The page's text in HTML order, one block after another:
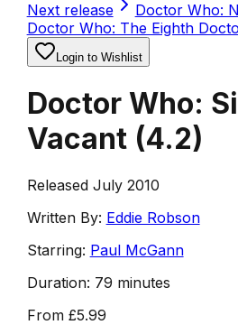
Next release
Doctor Who:
Doctor Who: The Eighth
Login to Wishlist
Doctor Who:
Vacant (4.2)
Released July 2010
Written By: Eddie Robson
Starring: Paul McGann
Duration: 79 minutes
From £5.99